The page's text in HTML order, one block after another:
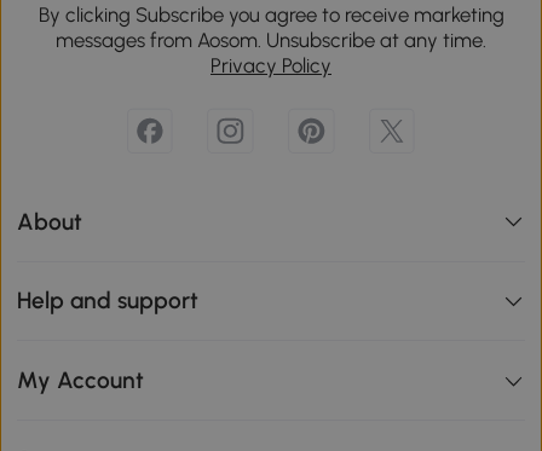
By clicking Subscribe you agree to receive marketing
messages from Aosom. Unsubscribe at any time.
Privacy Policy
About
Help and support
My Account